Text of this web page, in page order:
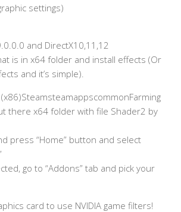
settings)
and DirectX10,11,12
is in x64 folder and install effects (Or
and it’s simple).
there x64 folder with file Shader2 by
press “Home” button and select
go to “Addons” tab and pick your
card to use NVIDIA game filters!